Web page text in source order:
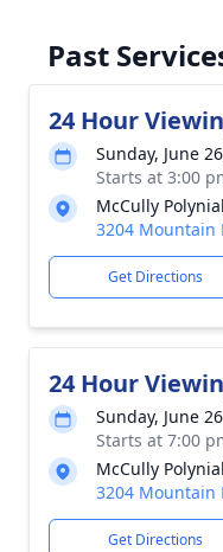
Past
24 Hour
Sunday, June
Starts at 3:00
McCully
3204 Mountain
Get Directions
24 Hour
Sunday, June
Starts at 7:00
McCully
3204 Mountain
Get Directions